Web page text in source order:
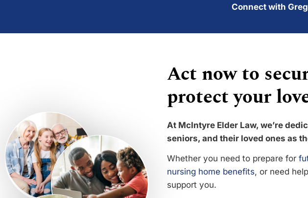
Connect with Greg
Act now to
protect your
At McIntyre Elder Law, we’re
seniors, and their loved ones as
Whether you need to prepare for
nursing home benefits, or need help
support you.